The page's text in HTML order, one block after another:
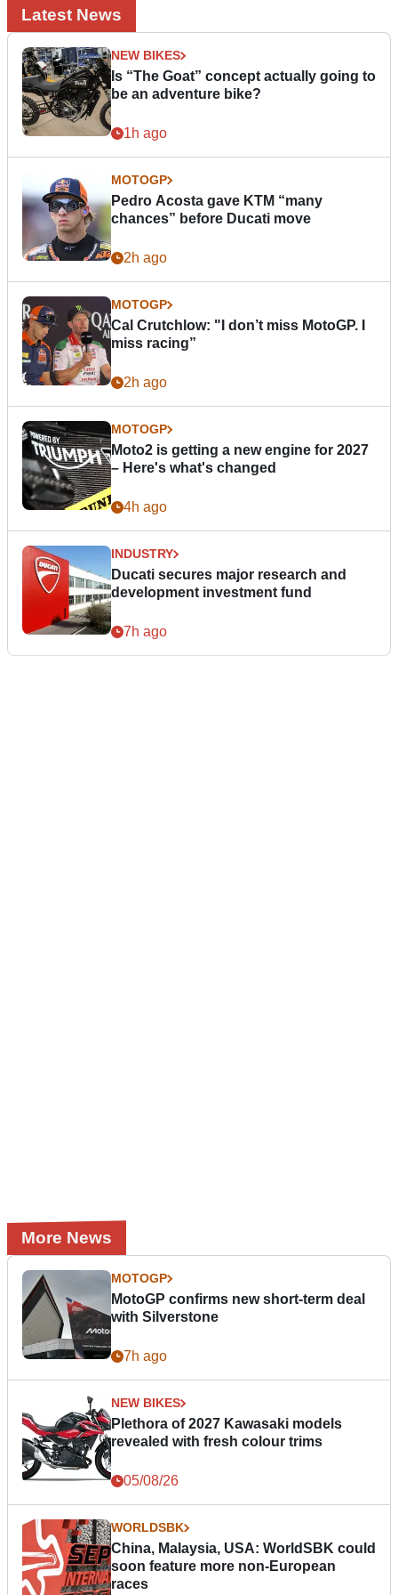
Latest News
NEW BIKES
Is “The Goat” concept actually going to
be an adventure bike?
1h ago
MOTOGP
Pedro Acosta gave KTM “many
chances” before Ducati move
2h ago
MOTOGP
Cal Crutchlow: "I don’t miss MotoGP. I
miss racing”
2h ago
MOTOGP
Moto2 is getting a new engine for 2027
– Here's what's changed
4h ago
INDUSTRY
Ducati secures major research and
development investment fund
7h ago
More News
MOTOGP
MotoGP confirms new short-term deal
with Silverstone
7h ago
NEW BIKES
Plethora of 2027 Kawasaki models
revealed with fresh colour trims
05/08/26
WORLDSBK
China, Malaysia, USA: WorldSBK could
soon feature more non-European
races